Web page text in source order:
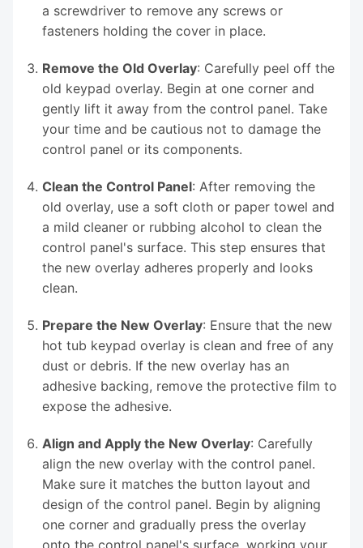
a screwdriver to remove any screws or
fasteners holding the cover in place.
Remove the Old Overlay: Carefully peel off the
old keypad overlay. Begin at one corner and
gently lift it away from the control panel. Take
your time and be cautious not to damage the
control panel or its components.
Clean the Control Panel: After removing the
old overlay, use a soft cloth or paper towel and
a mild cleaner or rubbing alcohol to clean the
control panel's surface. This step ensures that
the new overlay adheres properly and looks
clean.
Prepare the New Overlay: Ensure that the new
hot tub keypad overlay is clean and free of any
dust or debris. If the new overlay has an
adhesive backing, remove the protective film to
expose the adhesive.
Align and Apply the New Overlay: Carefully
align the new overlay with the control panel.
Make sure it matches the button layout and
design of the control panel. Begin by aligning
one corner and gradually press the overlay
onto the control panel's surface, working your